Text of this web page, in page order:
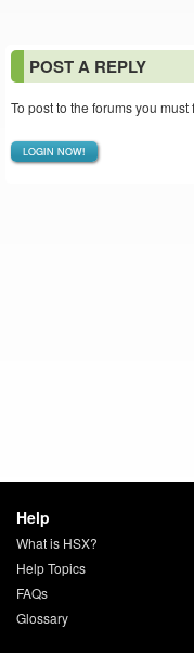
POST A REPLY
To post to the forums you must
LOGIN NOW!
Help
What is HSX?
Help Topics
FAQs
Glossary